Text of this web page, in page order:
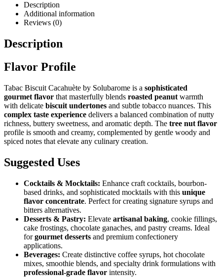
Description
Additional information
Reviews (0)
Description
Flavor Profile
Tabac Biscuit Cacahuète by Solubarome is a sophisticated
gourmet flavor that masterfully blends roasted peanut warmth
with delicate biscuit undertones and subtle tobacco nuances. This
complex taste experience delivers a balanced combination of nutty
richness, buttery sweetness, and aromatic depth. The tree nut flavor
profile is smooth and creamy, complemented by gentle woody and
spiced notes that elevate any culinary creation.
Suggested Uses
Cocktails & Mocktails: Enhance craft cocktails, bourbon-
based drinks, and sophisticated mocktails with this unique
flavor concentrate. Perfect for creating signature syrups and
bitters alternatives.
Desserts & Pastry: Elevate artisanal baking, cookie fillings,
cake frostings, chocolate ganaches, and pastry creams. Ideal
forgourmet desserts and premium confectionery
applications.
Beverages: Create distinctive coffee syrups, hot chocolate
mixes, smoothie blends, and specialty drink formulations with
professional-grade flavor intensity.